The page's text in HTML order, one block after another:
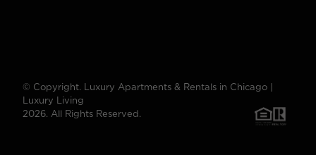
© Copyright. Luxury Apartments & Rentals in Chicago |
Luxury Living
2026. All Rights Reserved.